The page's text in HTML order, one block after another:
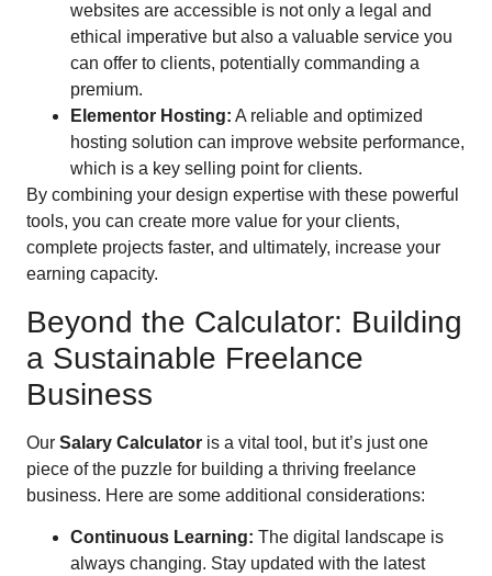
websites are accessible is not only a legal and
ethical imperative but also a valuable service you
can offer to clients, potentially commanding a
premium.
Elementor Hosting: A reliable and optimized
hosting solution can improve website performance,
which is a key selling point for clients.
By combining your design expertise with these powerful
tools, you can create more value for your clients,
complete projects faster, and ultimately, increase your
earning capacity.
Beyond the Calculator: Building
a Sustainable Freelance
Business
Our Salary Calculator is a vital tool, but it’s just one
piece of the puzzle for building a thriving freelance
business. Here are some additional considerations:
Continuous Learning: The digital landscape is
always changing. Stay updated with the latest